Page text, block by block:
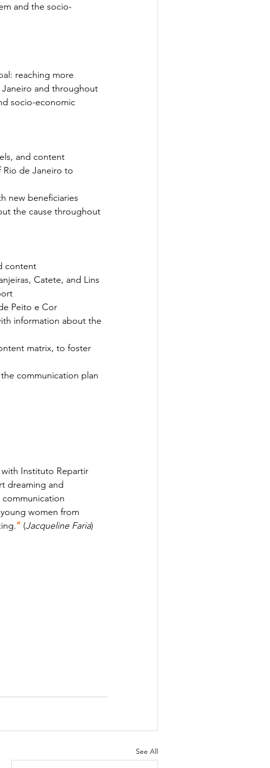
and the socio-
reaching more
and throughout
socio-economic
and content
de Janeiro to
new beneficiaries
the cause throughout
content
Catete, and Lins
Peito e Cor
information about the
matrix, to foster
communication plan
Instituto Repartir
dreaming and
communication
women from
” (Jacqueline Faria)
See All